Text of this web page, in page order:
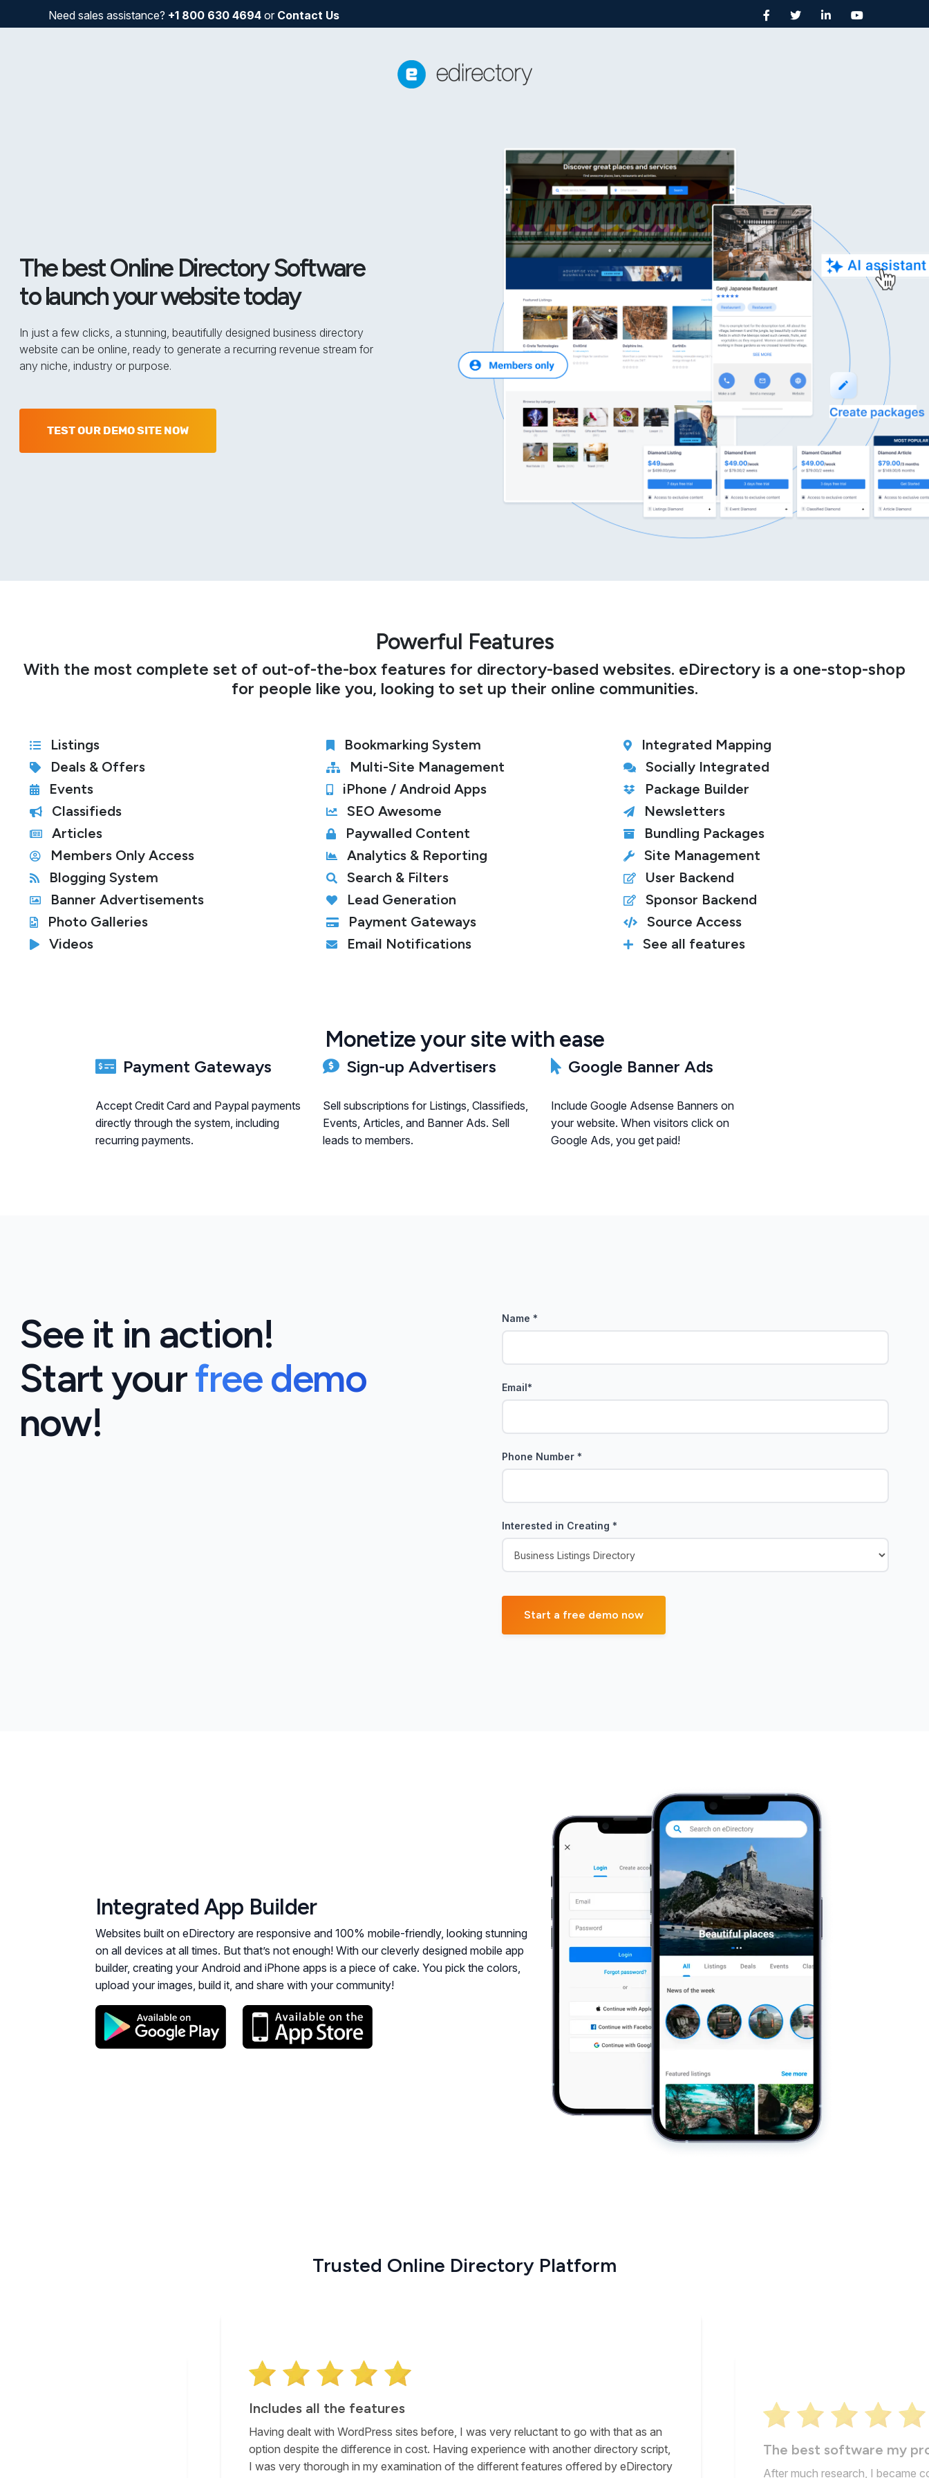
Need sales assistance? +1 800 630 4694 or Contact Us
The best Online Directory Software
to launch your website today
In just a few clicks, a stunning, beautifully designed business directory
website can be online, ready to generate a recurring revenue stream for
any niche, industry or purpose.
TEST OUR DEMO SITE NOW
Powerful Features
With the most complete set of out-of-the-box features for directory-based websites. eDirectory is a one-stop-shop
for people like you, looking to set up their online communities.
Listings Bookmarking System
Integrated Mapping
Deals & Offers
Multi-Site Management
Socially Integrated
Events
iPhone / Android Apps
Package Builder
Classifieds
SEO Awesome
Newsletters
Articles
Paywalled Content
Bundling Packages
Members Only Access
Analytics & Reporting
Site Management
Blogging System
Search & Filters
User Backend
Banner Advertisements
Lead Generation
Sponsor Backend
Photo Galleries
Payment Gateways
Source Access
Videos
Email Notifications See all features
Monetize your site with ease
Payment Gateways
Accept Credit Card and Paypal payments
directly through the system, including
recurring payments.
Sign-up Advertisers
Sell subscriptions for Listings, Classifieds,
Events, Articles, and Banner Ads. Sell
leads to members.
Google Banner Ads
Include Google Adsense Banners on
your website. When visitors click on
Google Ads, you get paid!
See it in action!
Start yourfree demo
now!
Name *
Email*
Phone Number *
Interested in Creating *
Integrated App Builder
Websites built on eDirectory are responsive and 100% mobile-friendly, looking stunning
on all devices at all times. But that’s not enough! With our cleverly designed mobile app
builder, creating your Android and iPhone apps is a piece of cake. You pick the colors,
upload your images, build it, and share with your community!
Trusted Online Directory Platform
The best software my project
After much research, I became convinced that eDirectory was the best software
solution for my business directory project. In addition to the core listings capability
with support for a self-service model, I was impressed with the Articles and Blogs
Super-professional